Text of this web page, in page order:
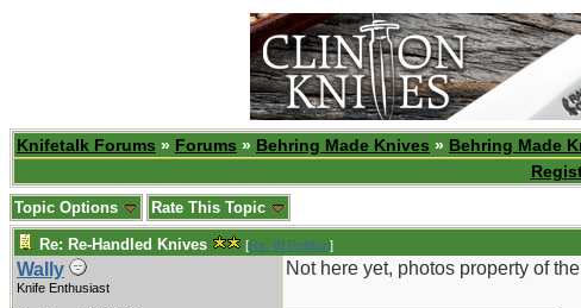
Knifetalk Forums » Forums » Behring Made Knives » Behring Made
Topic Options Rate This Topic
Re: Re-Handled Knives [Re: W Polidori]
Wally
Knife Enthusiast
Not here yet, photos property of